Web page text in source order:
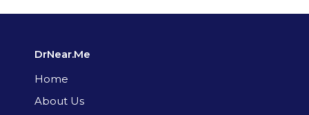
DrNear.Me
Home
About Us